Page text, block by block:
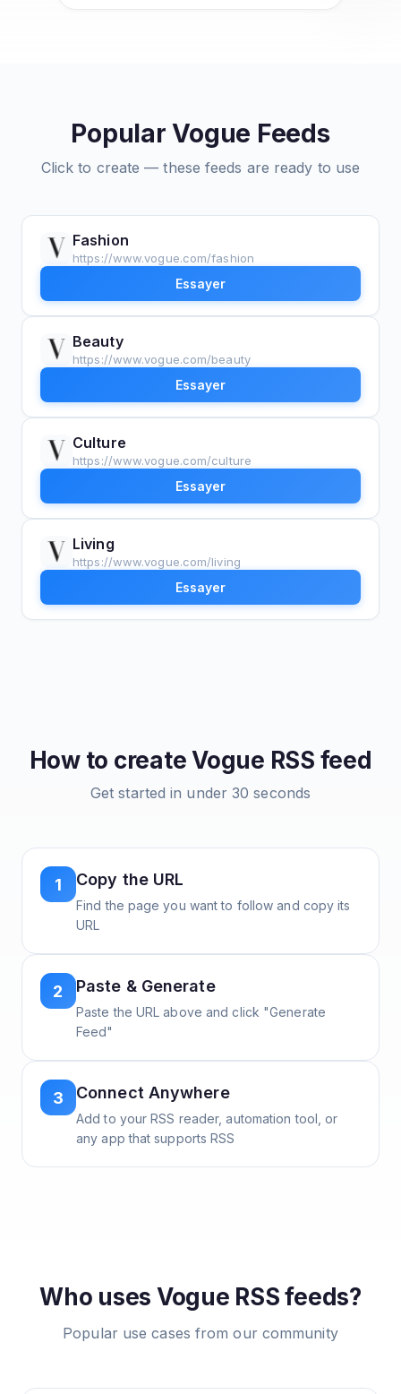
Popular Vogue Feeds
Click to create — these feeds are ready to use
Fashion
https://www.vogue.com/fashion
Essayer
Beauty
https://www.vogue.com/beauty
Essayer
Culture
https://www.vogue.com/culture
Essayer
Living
https://www.vogue.com/living
Essayer
How to createVogue RSS feed
Get started in under 30 seconds
1 Copy the URL
Find the page you want to follow and copy its
URL
2 Paste & Generate
Paste the URL above and click "Generate
Feed"
3 Connect Anywhere
Add to your RSS reader, automation tool, or
any app that supports RSS
Who uses Vogue RSS feeds?
Popular use cases from our community